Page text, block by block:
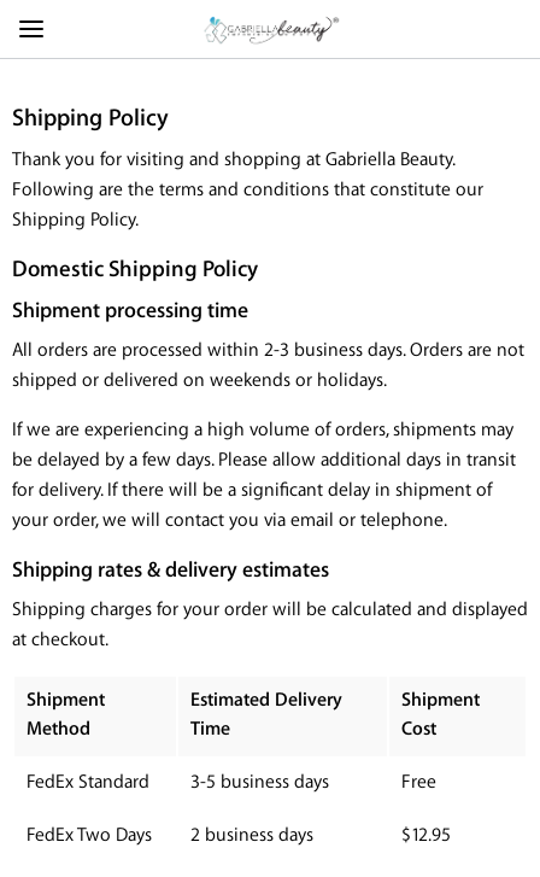
Shipping Policy
Thank you for visiting and shopping at Gabriella Beauty.
Following are the terms and conditions that constitute our
Shipping Policy.
Domestic Shipping Policy
Shipment processing time
All orders are processed within 2-3 business days. Orders are not
shipped or delivered on weekends or holidays.
If we are experiencing a high volume of orders, shipments may
be delayed by a few days. Please allow additional days in transit
for delivery. If there will be a significant delay in shipment of
your order, we will contact you via email or telephone.
Shipping rates & delivery estimates
Shipping charges for your order will be calculated and displayed
at checkout.
Shipment
Method
Estimated Delivery
Time
Shipment
Cost
FedEx Standard 3-5 business days Free
FedEx Two Days 2 business days $12.95